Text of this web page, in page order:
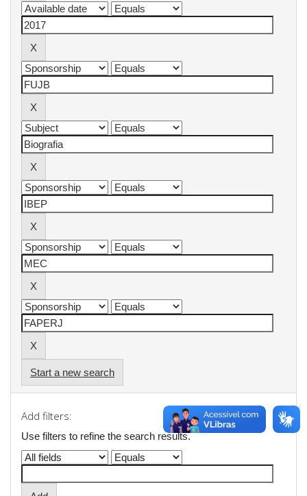
Start a new search
Add filters:
Use filters to refine the search results.